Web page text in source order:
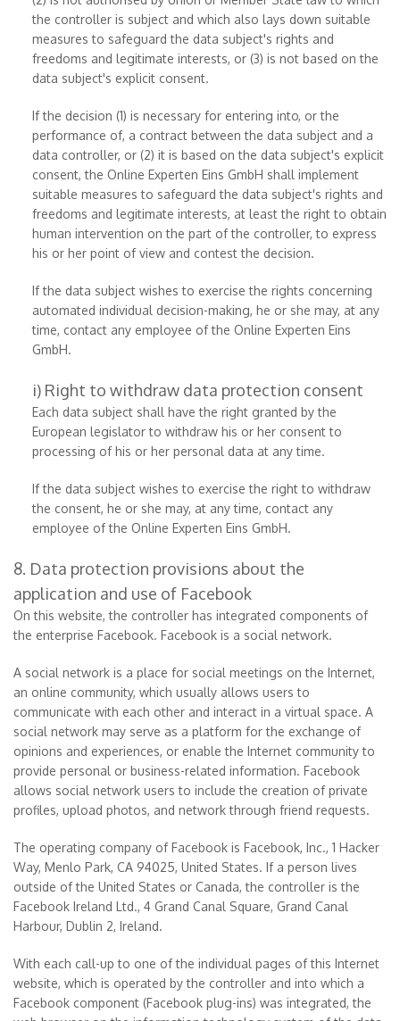
the controller is subject and which also lays down suitable
measures to safeguard the data subject's rights and
freedoms and legitimate interests, or (3) is not based on the
data subject's explicit consent.
If the decision (1) is necessary for entering into, or the
performance of, a contract between the data subject and a
data controller, or (2) it is based on the data subject's explicit
consent, the Online Experten Eins GmbH shall implement
suitable measures to safeguard the data subject's rights and
freedoms and legitimate interests, at least the right to obtain
human intervention on the part of the controller, to express
his or her point of view and contest the decision.
If the data subject wishes to exercise the rights concerning
automated individual decision-making, he or she may, at any
time, contact any employee of the Online Experten Eins
GmbH.
i) Right to withdraw data protection consent
Each data subject shall have the right granted by the
European legislator to withdraw his or her consent to
processing of his or her personal data at any time.
If the data subject wishes to exercise the right to withdraw
the consent, he or she may, at any time, contact any
employee of the Online Experten Eins GmbH.
8. Data protection provisions about the
application and use of Facebook
On this website, the controller has integrated components of
the enterprise Facebook. Facebook is a social network.
A social network is a place for social meetings on the Internet,
an online community, which usually allows users to
communicate with each other and interact in a virtual space. A
social network may serve as a platform for the exchange of
opinions and experiences, or enable the Internet community to
provide personal or business-related information. Facebook
allows social network users to include the creation of private
profiles, upload photos, and network through friend requests.
The operating company of Facebook is Facebook, Inc., 1 Hacker
Way, Menlo Park, CA 94025, United States. If a person lives
outside of the United States or Canada, the controller is the
Facebook Ireland Ltd., 4 Grand Canal Square, Grand Canal
Harbour, Dublin 2, Ireland.
With each call-up to one of the individual pages of this Internet
website, which is operated by the controller and into which a
Facebook component (Facebook plug-ins) was integrated, the